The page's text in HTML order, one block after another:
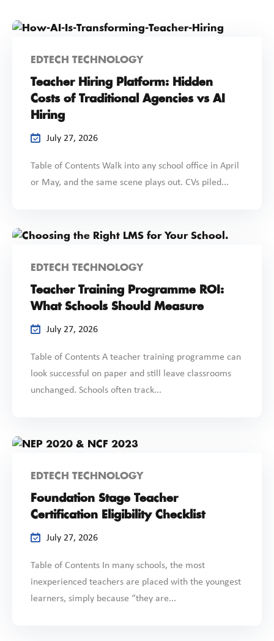
EDTECH TECHNOLOGY
Teacher Hiring Platform: Hidden
Costs of Traditional Agencies vs AI
Hiring
July 27, 2026
Table of Contents Walk into any school office in April
or May, and the same scene plays out. CVs piled...
EDTECH TECHNOLOGY
Teacher Training Programme ROI:
What Schools Should Measure
July 27, 2026
Table of Contents A teacher training programme can
look successful on paper and still leave classrooms
unchanged. Schools often track...
EDTECH TECHNOLOGY
Foundation Stage Teacher
Certification Eligibility Checklist
July 27, 2026
Table of Contents In many schools, the most
inexperienced teachers are placed with the youngest
learners, simply because “they are...